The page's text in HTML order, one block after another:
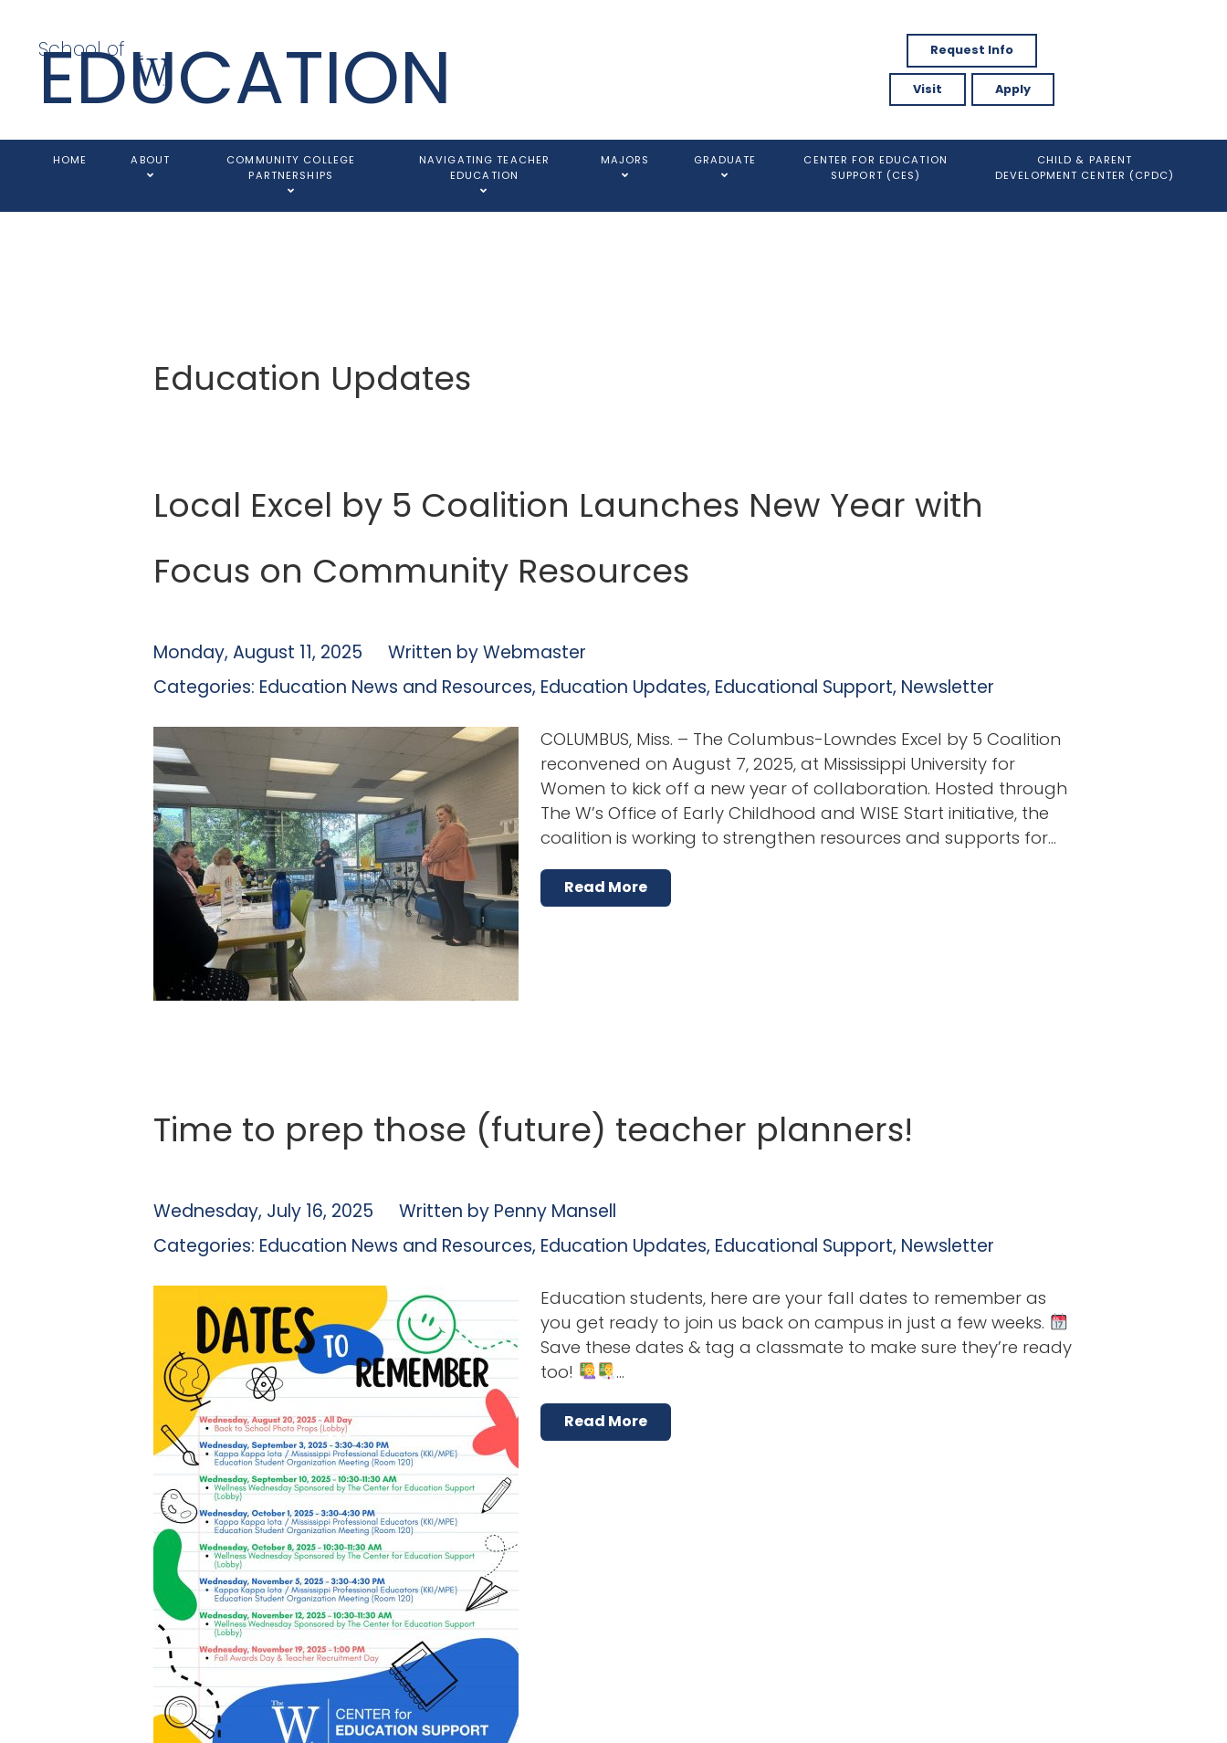
School of
EDUCATION Request Info
Visit Apply
HOME ABOUT
COMMUNITY COLLEGE
PARTNERSHIPS
NAVIGATING TEACHER
EDUCATION
MAJORS GRADUATE
CENTER FOR EDUCATION
SUPPORT (CES)
CHILD & PARENT
DEVELOPMENT CENTER (CPDC)
Education Updates
Local Excel by 5 Coalition Launches New Year with
Focus on Community Resources
Monday, August 11, 2025 Written byWebmaster
Categories: Education News and Resources, Education Updates, Educational Support, Newsletter
COLUMBUS, Miss. – The Columbus-Lowndes Excel by 5 Coalition
reconvened on August 7, 2025, at Mississippi University for
Women to kick off a new year of collaboration. Hosted through
The W’s Office of Early Childhood and WISE Start initiative, the
coalition is working to strengthen resources and supports for…
Read More
Time to prep those (future) teacher planners!
Wednesday, July 16, 2025 Written by Penny Mansell
Categories: Education News and Resources, Education Updates, Educational Support, Newsletter
Education students, here are your fall dates to remember as
you get ready to join us back on campus in just a few weeks.
Save these dates & tag a classmate to make sure they’re ready
too!
…
Read More